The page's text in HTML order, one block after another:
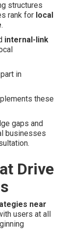
structures
rank for local
.
internal-link
in
these
gaps and
businesses
Drive
near
users at all